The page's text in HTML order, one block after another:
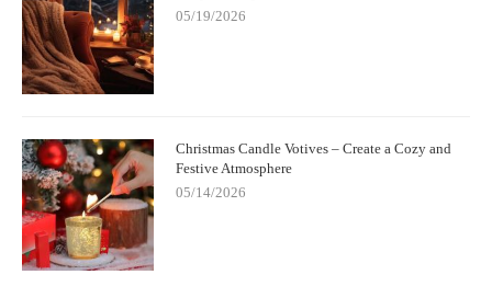
05/19/2026
Christmas Candle Votives – Create a Cozy and
Festive Atmosphere
05/14/2026